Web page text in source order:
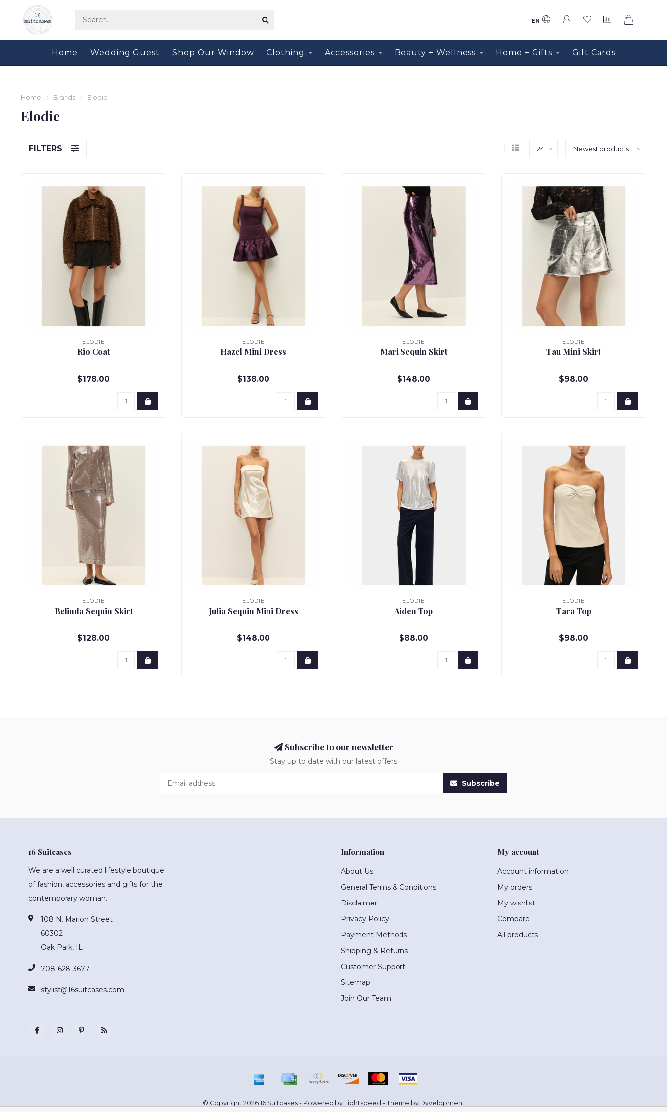
EN
Home Wedding Guest Shop Our Window Clothing Accessories Beauty + Wellness Home + Gifts Gift Cards
Home / Brands / Elodie
Elodie
FILTERS
ELODIE
Rio Coat
$178.00
ELODIE
Hazel Mini Dress
$138.00
ELODIE
Mari Sequin Skirt
$148.00
ELODIE
Tau Mini Skirt
$98.00
ELODIE
Belinda Sequin Skirt
$128.00
ELODIE
Julia Sequin Mini Dress
$148.00
ELODIE
Aiden Top
$88.00
ELODIE
Tara Top
$98.00
Subscribe to our newsletter
Stay up to date with our latest offers
Subscribe
16 Suitcases
We are a well curated lifestyle boutique
of fashion, accessories and gifts for the
contemporary woman.
108 N. Marion Street
60302
Oak Park, IL
708-628-3677
stylist@16suitcases.com
Information
About Us
General Terms & Conditions
Disclaimer
Privacy Policy
Payment Methods
Shipping & Returns
Customer Support
Sitemap
Join Our Team
My account
Account information
My orders
My wishlist
Compare
All products
© Copyright 2026 16 Suitcases - Powered by Lightspeed - Theme by Dyvelopment